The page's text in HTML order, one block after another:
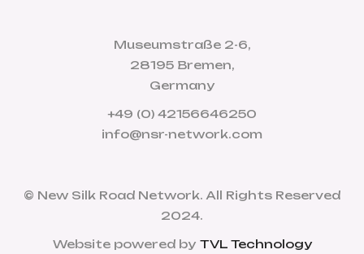
Museumstraße 2-6,
28195 Bremen,
Germany
+49 (0) 42156646250
info@nsr-network.com
© New Silk Road Network. All Rights Reserved
2024.
Website powered by TVL Technology